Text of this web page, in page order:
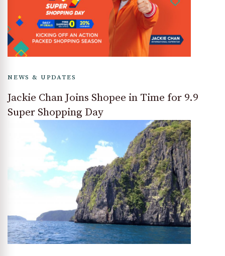
NEWS & UPDATES
Jackie Chan Joins Shopee in Time for 9.9
Super Shopping Day